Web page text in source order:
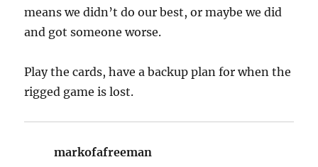
means we didn’t do our best, or maybe we did
and got someone worse.
Play the cards, have a backup plan for when the
rigged game is lost.
markofafreeman